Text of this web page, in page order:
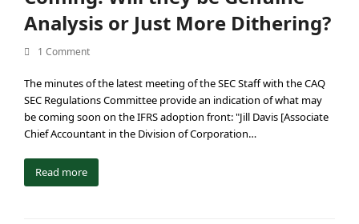
Analysis or Just More Dithering?
1 Comment
The minutes of the latest meeting of the SEC Staff with the CAQ
SEC Regulations Committee provide an indication of what may
be coming soon on the IFRS adoption front: "Jill Davis [Associate
Chief Accountant in the Division of Corporation…
Read more